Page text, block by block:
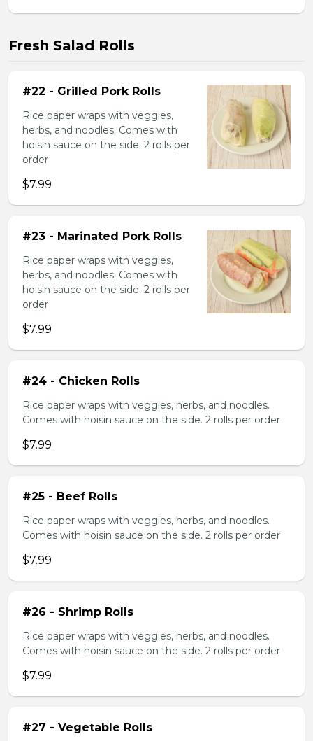
Fresh Salad Rolls
#22 - Grilled Pork Rolls
Rice paper wraps with veggies,
herbs, and noodles. Comes with
hoisin sauce on the side. 2 rolls per
order
$7.99
#23 - Marinated Pork Rolls
Rice paper wraps with veggies,
herbs, and noodles. Comes with
hoisin sauce on the side. 2 rolls per
order
$7.99
#24 - Chicken Rolls
Rice paper wraps with veggies, herbs, and noodles.
Comes with hoisin sauce on the side. 2 rolls per order
$7.99
#25 - Beef Rolls
Rice paper wraps with veggies, herbs, and noodles.
Comes with hoisin sauce on the side. 2 rolls per order
$7.99
#26 - Shrimp Rolls
Rice paper wraps with veggies, herbs, and noodles.
Comes with hoisin sauce on the side. 2 rolls per order
$7.99
#27 - Vegetable Rolls